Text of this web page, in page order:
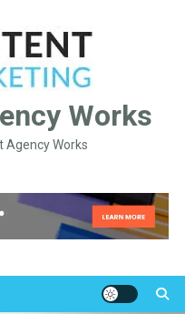
Works
Agency Works